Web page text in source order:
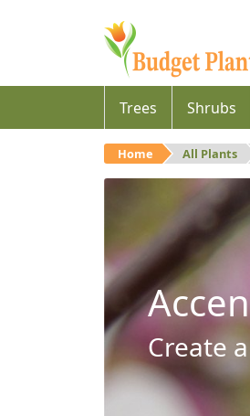
Trees Shrubs
Home All Plants
Create